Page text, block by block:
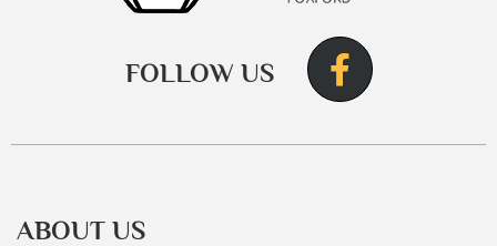
FOLLOW US
ABOUT US